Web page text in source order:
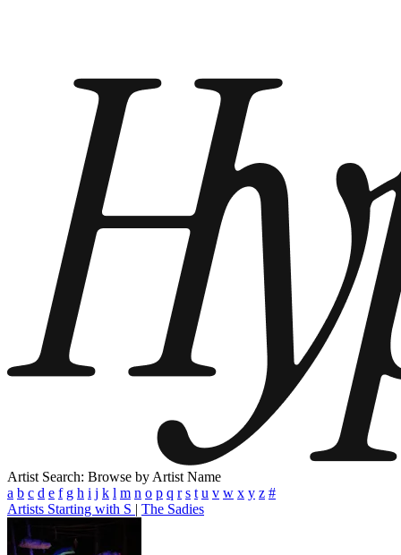
Artist Search: Browse by Artist Name
a b c d e f g h i j k l m n o p q r s t u v w x y z #
Artists Starting with S | The Sadies